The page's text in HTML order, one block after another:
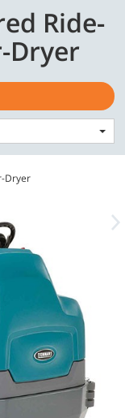
English - GB
Dryer
Ride-
Dryer